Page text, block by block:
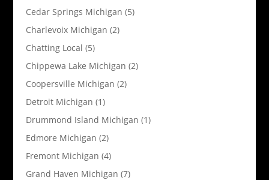
Cedar Springs Michigan (5)
Charlevoix Michigan (2)
Chatting Local (5)
Chippewa Lake Michigan (2)
Coopersville Michigan (2)
Detroit Michigan (1)
Drummond Island Michigan (1)
Edmore Michigan (2)
Fremont Michigan (4)
Grand Haven Michigan (7)